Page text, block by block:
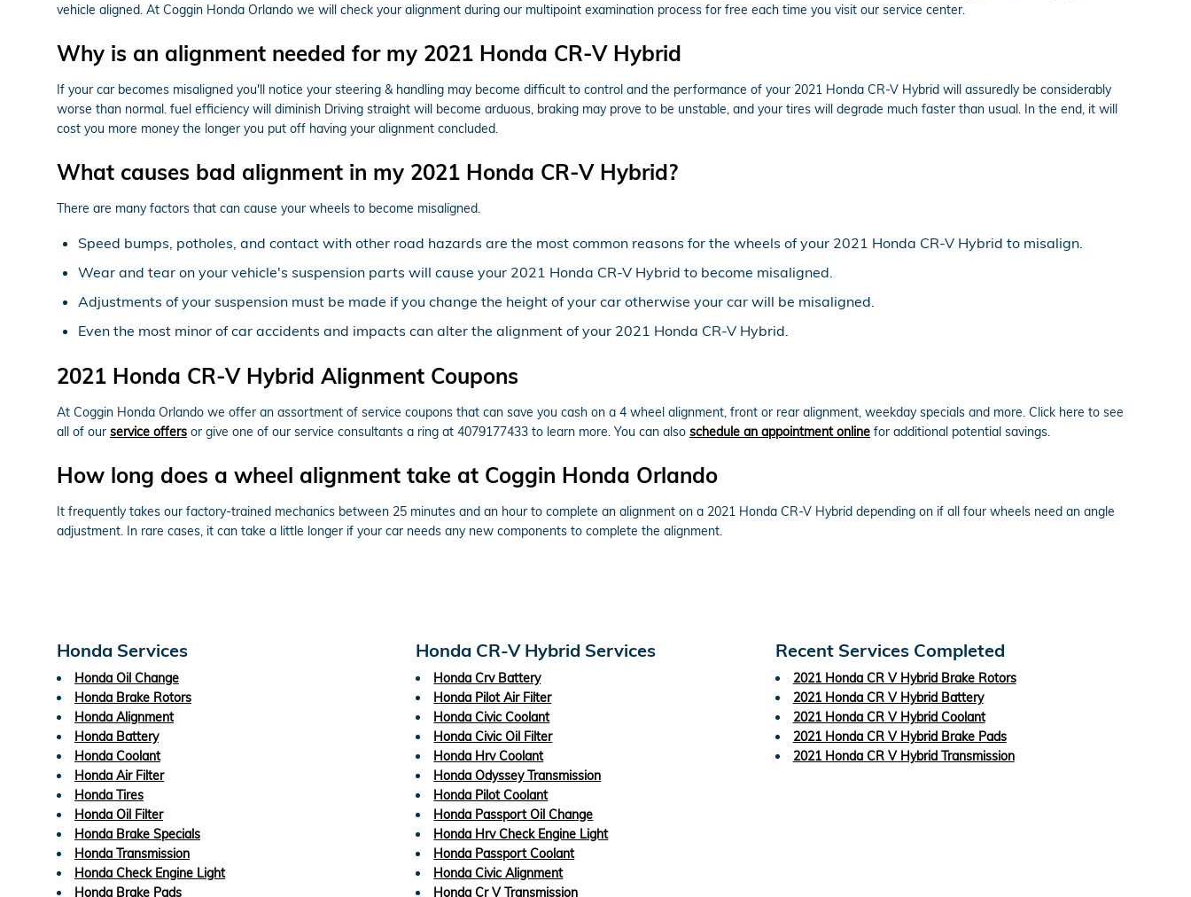
vehicle aligned. At Coggin Honda Orlando we will check your alignment during our multipoint examination process for free each time you visit our service center.
Why is an alignment needed for my 2021 Honda CR-V Hybrid
If your car becomes misaligned you'll notice your steering & handling may become difficult to control and the performance of your 2021 Honda CR-V Hybrid will assuredly be considerably
worse than normal. fuel efficiency will diminish Driving straight will become arduous, braking may prove to be unstable, and your tires will degrade much faster than usual. In the end, it will
cost you more money the longer you put off having your alignment concluded.
What causes bad alignment in my 2021 Honda CR-V Hybrid?
There are many factors that can cause your wheels to become misaligned.
Speed bumps, potholes, and contact with other road hazards are the most common reasons for the wheels of your 2021 Honda CR-V Hybrid to misalign.
Wear and tear on your vehicle's suspension parts will cause your 2021 Honda CR-V Hybrid to become misaligned.
Adjustments of your suspension must be made if you change the height of your car otherwise your car will be misaligned.
Even the most minor of car accidents and impacts can alter the alignment of your 2021 Honda CR-V Hybrid.
2021 Honda CR-V Hybrid Alignment Coupons
At Coggin Honda Orlando we offer an assortment of service coupons that can save you cash on a 4 wheel alignment, front or rear alignment, weekday specials and more. Click here to see
all of our service offers or give one of our service consultants a ring at 4079177433 to learn more. You can also schedule an appointment online for additional potential savings.
How long does a wheel alignment take at Coggin Honda Orlando
It frequently takes our factory-trained mechanics between 25 minutes and an hour to complete an alignment on a 2021 Honda CR-V Hybrid depending on if all four wheels need an angle
adjustment. In rare cases, it can take a little longer if your car needs any new components to complete the alignment.
Honda Services
Honda Oil Change
Honda Brake Rotors
Honda Alignment
Honda Battery
Honda Coolant
Honda Air Filter
Honda Tires
Honda Oil Filter
Honda Brake Specials
Honda Transmission
Honda Check Engine Light
Honda Brake Pads
Honda CR-V Hybrid Services
Honda Crv Battery
Honda Pilot Air Filter
Honda Civic Coolant
Honda Civic Oil Filter
Honda Hrv Coolant
Honda Odyssey Transmission
Honda Pilot Coolant
Honda Passport Oil Change
Honda Hrv Check Engine Light
Honda Passport Coolant
Honda Civic Alignment
Honda Cr V Transmission
Recent Services Completed
2021 Honda CR V Hybrid Brake Rotors
2021 Honda CR V Hybrid Battery
2021 Honda CR V Hybrid Coolant
2021 Honda CR V Hybrid Brake Pads
2021 Honda CR V Hybrid Transmission